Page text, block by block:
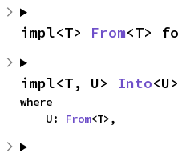
impl<T> From<T>
impl<T, U> Into
where
    U:
From<T>,